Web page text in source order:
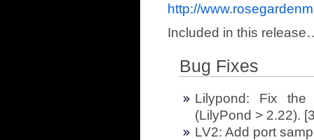
http://
Included in this
Bug Fixes
Lilypond: Fix
(LilyPond > 2.22).
LV2: Add port